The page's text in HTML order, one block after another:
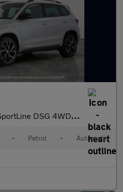
(190 ps) - SMARTLINK - REVERSE CAM - N
• Petrol • Automatic